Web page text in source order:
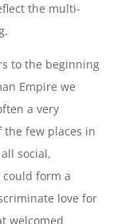
the multi-
to the beginning
Empire we
a very
few places in
social,
form a
love for
welcomed